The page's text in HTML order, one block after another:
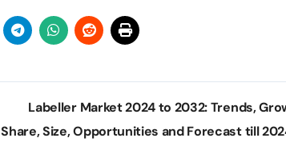
Labeller Market 2024 to 2032: Trends,
Share, Size, Opportunities and Forecast till